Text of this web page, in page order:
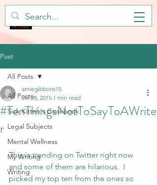
Post
All Posts
Sick Kitteh's Cookbook
Legal Subjects
Mental Wellness
My Writing
Writing
All Posts
#TenThingsNotToSayToAWrite
r
amiegibbons15
Jul 28, 2015 1 min read
This is trending on Twitter right now
and some of them are hilarious.  I
picked my top ten from the ones so